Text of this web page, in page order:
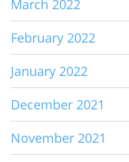
March 2022
February 2022
January 2022
December 2021
November 2021